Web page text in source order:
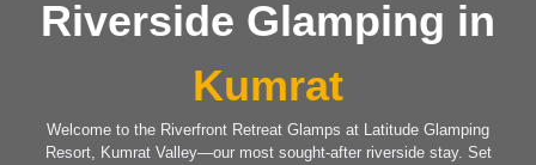
Riverside Glamping in
Kumrat
Welcome to the Riverfront Retreat Glamps at Latitude Glamping
Resort, Kumrat Valley—our most sought-after riverside stay. Set